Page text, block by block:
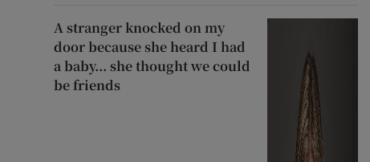
A stranger knocked on my
door because she heard I had
a baby... she thought we could
be friends